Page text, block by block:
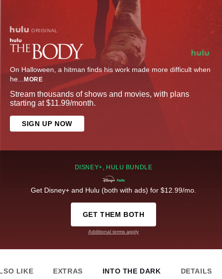
ORIGINAL
On Halloween, a hitman finds his work made more difficult when
he... MORE
Stream thousands of shows and movies, with plans
starting at $11.99/month.
SIGN UP NOW
DISNEY+, HULU BUNDLE
Get Disney+ and Hulu (both with ads) for $12.99/mo.
GET THEM BOTH
Additional terms apply
LIKE EXTRAS INTO THE DARK DETAILS